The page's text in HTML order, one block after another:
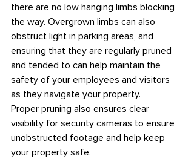
there are no low hanging limbs blocking
the way. Overgrown limbs can also
obstruct light in parking areas, and
ensuring that they are regularly pruned
and tended to can help maintain the
safety of your employees and visitors
as they navigate your property.
Proper pruning also ensures clear
visibility for security cameras to ensure
unobstructed footage and help keep
your property safe.